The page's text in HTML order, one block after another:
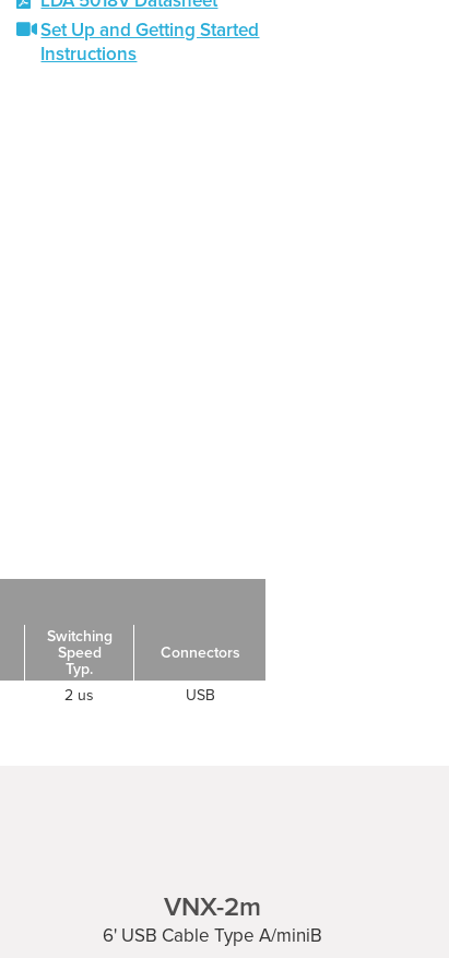
Set Up and Getting Started
Instructions
Switching
Speed
Typ.
Connectors
2 us USB
VNX-2m
6' USB Cable Type A/miniB